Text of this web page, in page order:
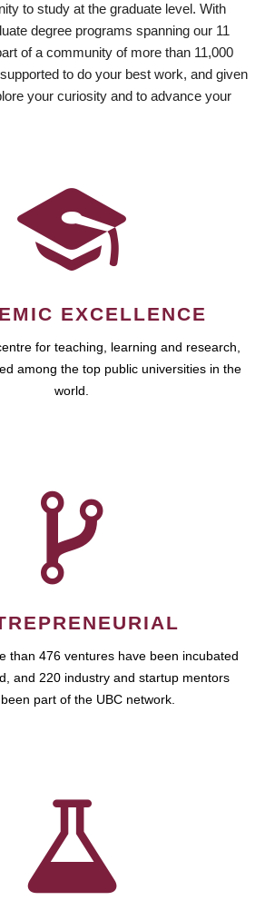
to study at the graduate level. With
degree programs spanning our 11
of a community of more than 11,000
to do your best work, and given
your curiosity and to advance your
EXCELLENCE
for teaching, learning and research,
among the top public universities in the
world.
than 476 ventures have been incubated
and 220 industry and startup mentors
part of the UBC network.